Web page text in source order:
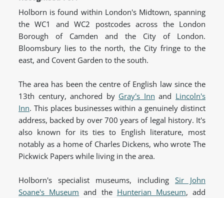
Holborn is found within London's Midtown, spanning
the WC1 and WC2 postcodes across the London
Borough of Camden and the City of London.
Bloomsbury lies to the north, the City fringe to the
east, and Covent Garden to the south.
The area has been the centre of English law since the
13th century, anchored by Gray's Inn and Lincoln's
Inn. This places businesses within a genuinely distinct
address, backed by over 700 years of legal history. It's
also known for its ties to English literature, most
notably as a home of Charles Dickens, who wrote The
Pickwick Papers while living in the area.
Holborn's specialist museums, including Sir John
Soane's Museum and the Hunterian Museum, add